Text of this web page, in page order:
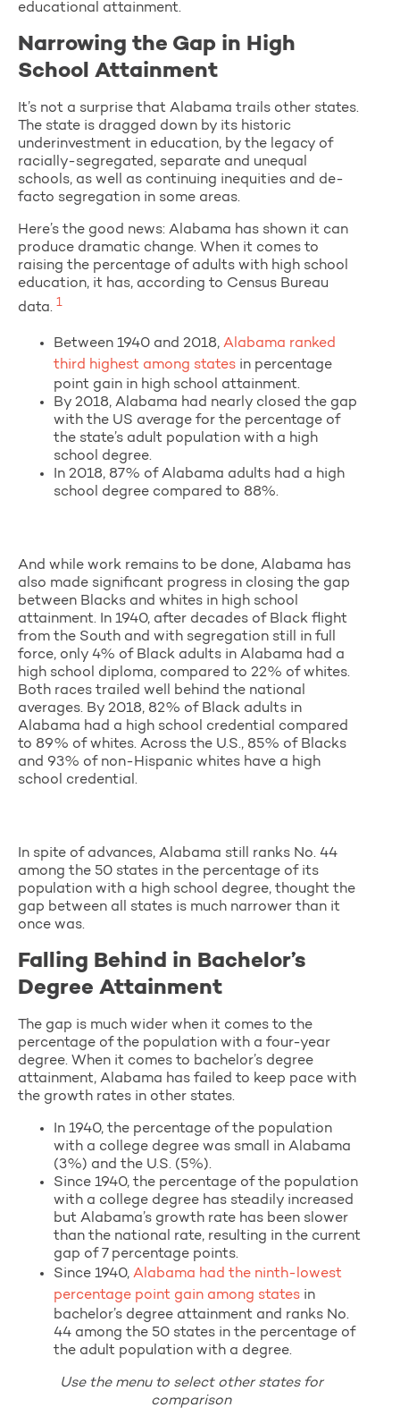
educational attainment.
Narrowing the Gap in High
School Attainment
It’s not a surprise that Alabama trails other states.
The state is dragged down by its historic
underinvestment in education, by the legacy of
racially-segregated, separate and unequal
schools, as well as continuing inequities and de-
facto segregation in some areas.
Here’s the good news: Alabama has shown it can
produce dramatic change. When it comes to
raising the percentage of adults with high school
education, it has, according to Census Bureau
data. 1
Between 1940 and 2018, Alabama ranked
third highest among states in percentage
point gain in high school attainment.
By 2018, Alabama had nearly closed the gap
with the US average for the percentage of
the state’s adult population with a high
school degree.
In 2018, 87% of Alabama adults had a high
school degree compared to 88%.
And while work remains to be done, Alabama has
also made significant progress in closing the gap
between Blacks and whites in high school
attainment. In 1940, after decades of Black flight
from the South and with segregation still in full
force, only 4% of Black adults in Alabama had a
high school diploma, compared to 22% of whites.
Both races trailed well behind the national
averages. By 2018, 82% of Black adults in
Alabama had a high school credential compared
to 89% of whites. Across the U.S., 85% of Blacks
and 93% of non-Hispanic whites have a high
school credential.
In spite of advances, Alabama still ranks No. 44
among the 50 states in the percentage of its
population with a high school degree, thought the
gap between all states is much narrower than it
once was.
Falling Behind in Bachelor’s
Degree Attainment
The gap is much wider when it comes to the
percentage of the population with a four-year
degree. When it comes to bachelor’s degree
attainment, Alabama has failed to keep pace with
the growth rates in other states.
In 1940, the percentage of the population
with a college degree was small in Alabama
(3%) and the U.S. (5%).
Since 1940, the percentage of the population
with a college degree has steadily increased
but Alabama’s growth rate has been slower
than the national rate, resulting in the current
gap of 7 percentage points.
Since 1940, Alabama had the ninth-lowest
percentage point gain among states in
bachelor’s degree attainment and ranks No.
44 among the 50 states in the percentage of
the adult population with a degree.
Use the menu to select other states for
comparison